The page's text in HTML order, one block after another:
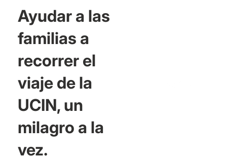
Ayudar a las
familias a
recorrer el
viaje de la
UCIN, un
milagro a la
vez.